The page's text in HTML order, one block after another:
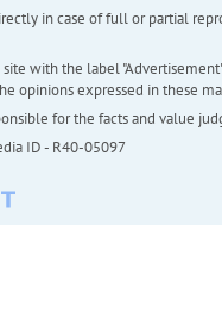
in case of full or partial
with the label
opinions expressed in these
for the facts and value
ID - R40-05097